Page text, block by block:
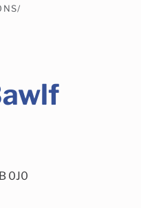
Family Services
/
0J0